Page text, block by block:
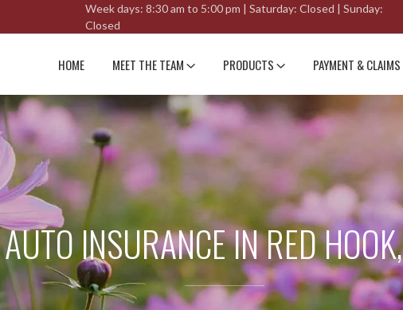
Week days: 8:30 am to 5:00 pm | Saturday: Closed | Sunday:
Closed
HOME MEET THE TEAM PRODUCTS PAYMENT & CLAIMS
AUTO INSURANCE IN RED